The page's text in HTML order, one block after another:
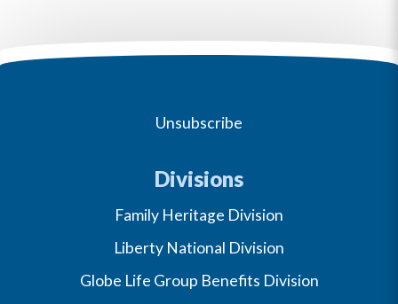
Unsubscribe
Divisions
Family Heritage Division
Liberty National Division
Globe Life Group Benefits Division